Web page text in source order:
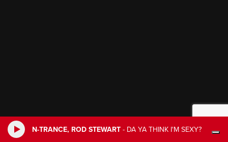
N-TRANCE, ROD STEWART - DA YA THINK I'M SEXY?